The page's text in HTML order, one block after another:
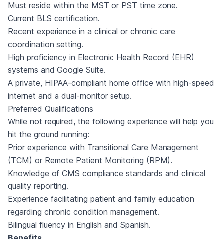
Must reside within the MST or PST time zone.
Current BLS certification.
Recent experience in a clinical or chronic care
coordination setting.
High proficiency in Electronic Health Record (EHR)
systems and Google Suite.
A private, HIPAA-compliant home office with high-speed
internet and a dual-monitor setup.
Preferred Qualifications
While not required, the following experience will help you
hit the ground running:
Prior experience with Transitional Care Management
(TCM) or Remote Patient Monitoring (RPM).
Knowledge of CMS compliance standards and clinical
quality reporting.
Experience facilitating patient and family education
regarding chronic condition management.
Bilingual fluency in English and Spanish.